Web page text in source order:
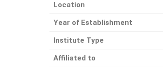
Location
Year of Establishment
Institute Type
Affiliated to